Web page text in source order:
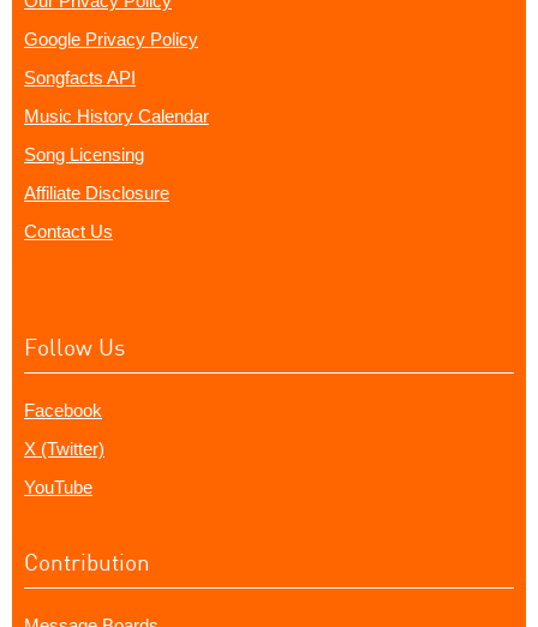
Google Privacy Policy
Songfacts API
Music History Calendar
Song Licensing
Affiliate Disclosure
Contact Us
Follow Us
Facebook
X (Twitter)
YouTube
Contribution